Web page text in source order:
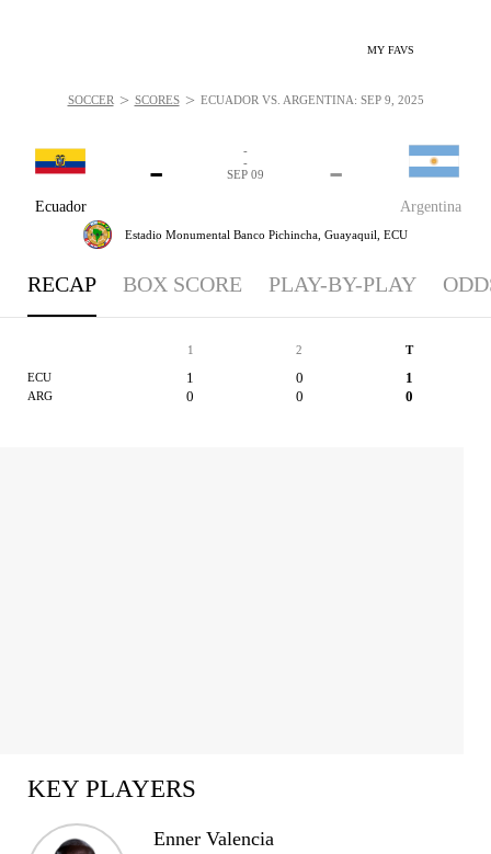
MY FAVS
Ecuador
-
Argentina
-
-
-
SEP 09
Estadio Monumental Banco Pichincha, Guayaquil, ECU
SOCCER > SCORES > ECUADOR VS. ARGENTINA: SEP 9, 2025
RECAP BOX SCORE PLAY-BY-PLAY
1 2 T
ECU 1 0 1
ARG 0 0 0
KEY PLAYERS
Enner Valencia